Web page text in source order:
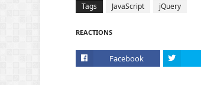
Tags JavaScript jQuery
REACTIONS
Facebook